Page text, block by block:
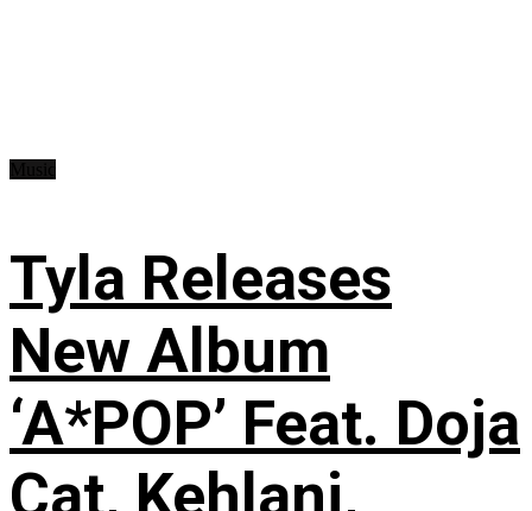
Tyla Releases
New Album
‘A*POP’ Feat. Doja
Cat, Kehlani,